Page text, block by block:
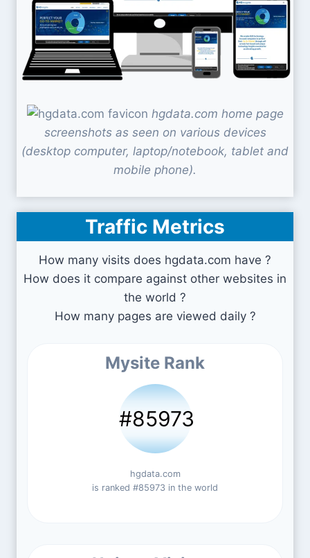
hgdata.com home page
screenshots as seen on various devices
(desktop computer, laptop/notebook, tablet and
mobile phone).
Traffic Metrics
How many visits does hgdata.com have ?
How does it compare against other websites in
the world ?
How many pages are viewed daily ?
Mysite Rank
#85973
hgdata.com
is ranked #85973 in the world